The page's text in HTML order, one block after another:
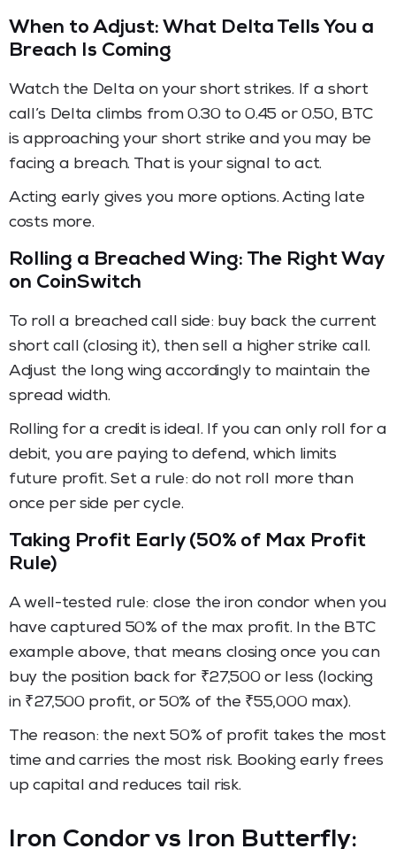
When to Adjust: What Delta Tells You a
Breach Is Coming
Watch the Delta on your short strikes. If a short
call’s Delta climbs from 0.30 to 0.45 or 0.50, BTC
is approaching your short strike and you may be
facing a breach. That is your signal to act.
Acting early gives you more options. Acting late
costs more.
Rolling a Breached Wing: The Right Way
on CoinSwitch
To roll a breached call side: buy back the current
short call (closing it), then sell a higher strike call.
Adjust the long wing accordingly to maintain the
spread width.
Rolling for a credit is ideal. If you can only roll for a
debit, you are paying to defend, which limits
future profit. Set a rule: do not roll more than
once per side per cycle.
Taking Profit Early (50% of Max Profit
Rule)
A well-tested rule: close the iron condor when you
have captured 50% of the max profit. In the BTC
example above, that means closing once you can
buy the position back for ₹27,500 or less (locking
in ₹27,500 profit, or 50% of the ₹55,000 max).
The reason: the next 50% of profit takes the most
time and carries the most risk. Booking early frees
up capital and reduces tail risk.
Iron Condor vs Iron Butterfly: